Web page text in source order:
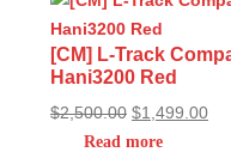
[CM] L-Track
Hani3200 Red
$2,500.00 Original
price
$1,499.00
Read more